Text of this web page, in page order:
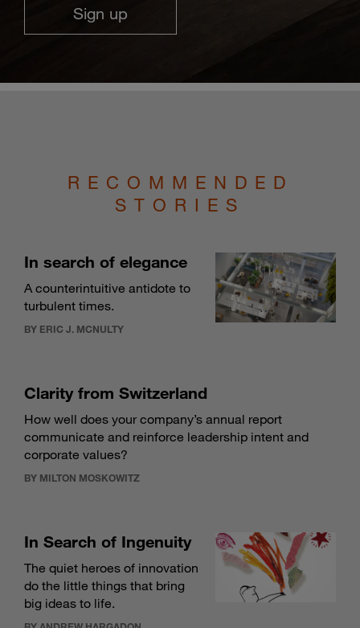
Sign up
RECOMMENDED
STORIES
In search of elegance
A counterintuitive antidote to
turbulent times.
BY ERIC J. MCNULTY
Clarity from Switzerland
How well does your company’s annual report
communicate and reinforce leadership intent and
corporate values?
BY MILTON MOSKOWITZ
In Search of Ingenuity
The quiet heroes of innovation
do the little things that bring
big ideas to life.